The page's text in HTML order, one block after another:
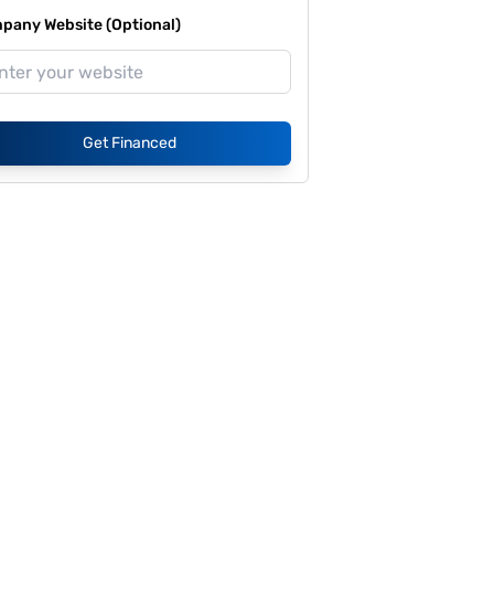
Website (Optional)
Get Financed